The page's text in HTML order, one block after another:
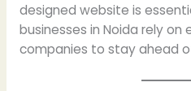
designed website is
businesses in Noida rely on
companies to stay ahead